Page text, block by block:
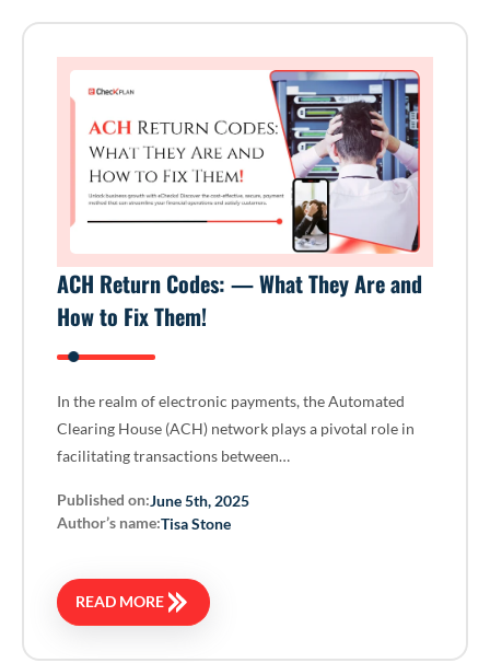
ACH Return Codes: — What They Are and
How to Fix Them!
In the realm of electronic payments, the Automated
Clearing House (ACH) network plays a pivotal role in
facilitating transactions between…
Published on:June 5th, 2025
Author’s name:Tisa Stone
READ MORE